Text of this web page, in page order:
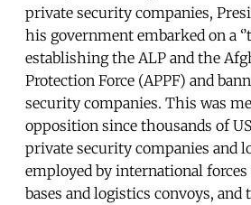
private security companies,
his government embarked on a
establishing the ALP and the
Protection Force (APPF) and
security companies. This was
opposition since thousands of
private security companies and
employed by international
bases and logistics convoys, and